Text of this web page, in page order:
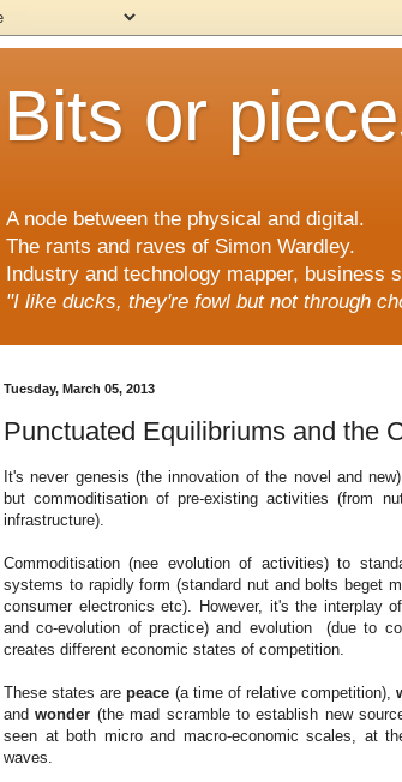
Bits or
A node between the physical and digital.
The rants and raves of Simon Wardley.
Industry and technology mapper,
"I like ducks, they're fowl but not through
Tuesday, March 05, 2013
Punctuated Equilibriums and the
It's never genesis (the innovation of the novel and
but commoditisation of pre-existing activities (from
infrastructure).
Commoditisation (nee evolution of activities) to
systems to rapidly form (standard nut and bolts beget
consumer electronics etc). However, it's the interplay
and co-evolution of practice) and evolution (due to
creates different economic states of competition.
These states arepeace (a time of relative competition),
andwonder (the mad scramble to establish new
seen at both micro and macro-economic scales, at
waves.